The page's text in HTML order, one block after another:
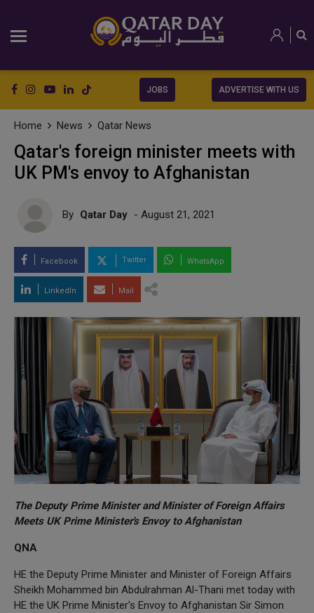
JOBS ADVERTISE WITH US
Home News Qatar News
Qatar's foreign minister meets with
UK PM's envoy to Afghanistan
By Qatar Day - August 21, 2021
Facebook Twitter WhatsApp
LinkedIn Mail
The Deputy Prime Minister and Minister of Foreign Affairs
Meets UK Prime Minister's Envoy to Afghanistan
QNA
HE the Deputy Prime Minister and Minister of Foreign Affairs
Sheikh Mohammed bin Abdulrahman Al-Thani met today with
HE the UK Prime Minister's Envoy to Afghanistan Sir Simon